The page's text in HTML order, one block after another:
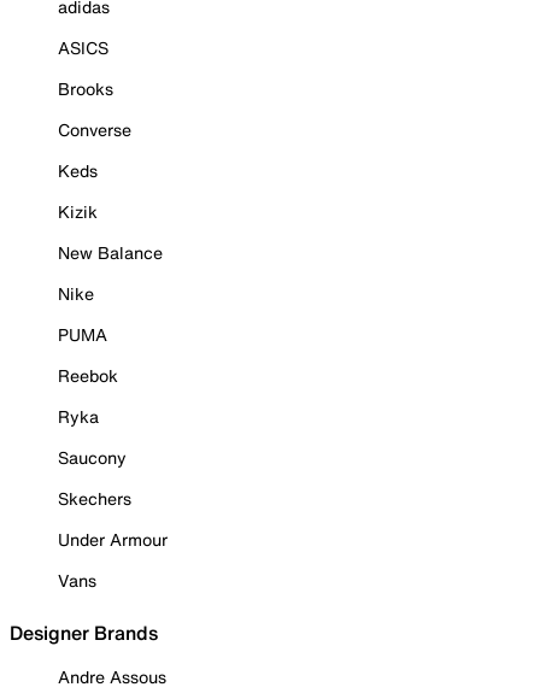
adidas
ASICS
Brooks
Converse
Keds
Kizik
New Balance
Nike
PUMA
Reebok
Ryka
Saucony
Skechers
Under Armour
Vans
Designer Brands
Andre Assous